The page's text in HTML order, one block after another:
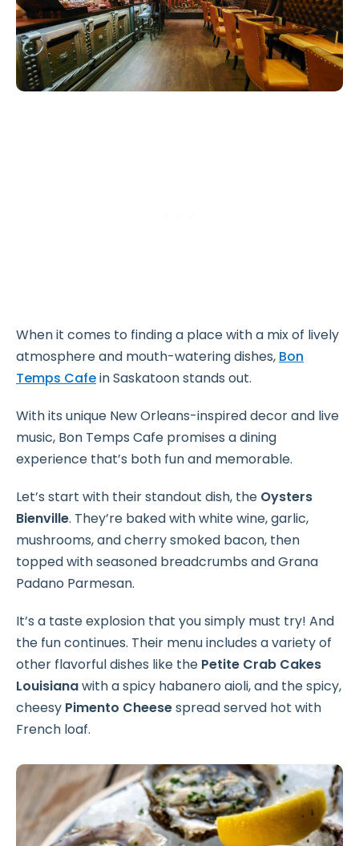
When it comes to finding a place with a mix of lively
atmosphere and mouth-watering dishes, Bon
Temps Cafein Saskatoon stands out.
With its unique New Orleans-inspired decor and live
music, Bon Temps Cafe promises a dining
experience that’s both fun and memorable.
Let’s start with their standout dish, the Oysters
Bienville. They’re baked with white wine, garlic,
mushrooms, and cherry smoked bacon, then
topped with seasoned breadcrumbs and Grana
Padano Parmesan.
It’s a taste explosion that you simply must try! And
the fun continues. Their menu includes a variety of
other flavorful dishes like the Petite Crab Cakes
Louisianawith a spicy habanero aioli, and the spicy,
cheesy Pimento Cheesespread served hot with
French loaf.